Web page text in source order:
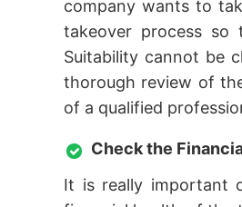
company wants to
takeover process
Suitability cannot be
thorough review of
of a qualified
Check the
It is really important